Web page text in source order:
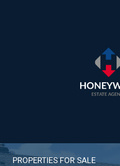
PROPERTIES FOR SALE